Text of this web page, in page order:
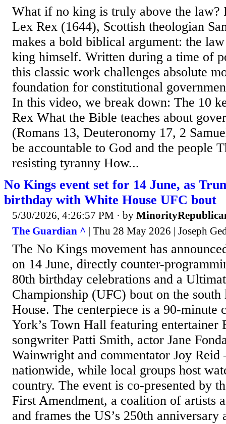
What if no king is truly above the law?
Lex Rex (1644), Scottish theologian
makes a bold biblical argument: the
king himself. Written during a time of
this classic work challenges absolute
foundation for constitutional
In this video, we break down: The 10
Rex What the Bible teaches about
(Romans 13, Deuteronomy 17, 2
be accountable to God and the people
resisting tyranny How...
No Kings event set for 14 June, as
birthday with White House UFC bout
5/30/2026, 4:26:57 PM · by
The Guardian ^ | Thu 28 May 2026 | Joseph
The No Kings movement has
on 14 June, directly counter-
80th birthday celebrations and a
Championship (UFC) bout on the
House. The centerpiece is a 90-minute
York’s Town Hall featuring entertainer
songwriter Patti Smith, actor Jane
Wainwright and commentator Joy Reid
nationwide, while local groups host
country. The event is co-presented by
First Amendment, a coalition of artists
and frames the US’s 250th anniversary